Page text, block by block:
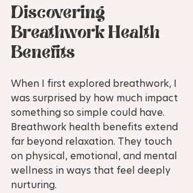
Discovering
Breathwork Health
Benefits
When I first explored breathwork, I
was surprised by how much impact
something so simple could have.
Breathwork health benefits extend
far beyond relaxation. They touch
on physical, emotional, and mental
wellness in ways that feel deeply
nurturing.